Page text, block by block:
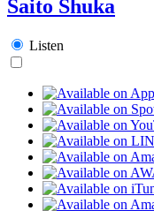
Saito Shuka
Listen